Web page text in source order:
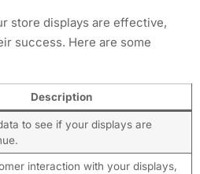
store displays are effective,
success. Here are some
Description
to see if your displays are
interaction with your displays,